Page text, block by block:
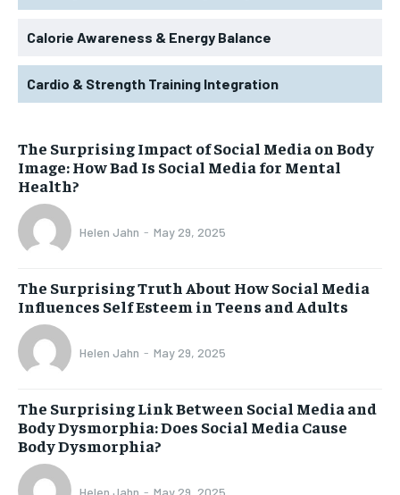
Calorie Awareness & Energy Balance
Cardio & Strength Training Integration
The Surprising Impact of Social Media on Body
Image: How Bad Is Social Media for Mental
Health?
Helen Jahn - May 29, 2025
The Surprising Truth About How Social Media
Influences Self Esteem in Teens and Adults
Helen Jahn - May 29, 2025
The Surprising Link Between Social Media and
Body Dysmorphia: Does Social Media Cause
Body Dysmorphia?
Helen Jahn - May 29, 2025